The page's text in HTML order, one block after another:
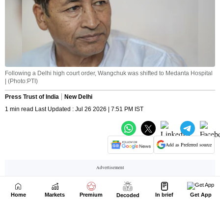
Home Markets Premium Decoded In brief Get App